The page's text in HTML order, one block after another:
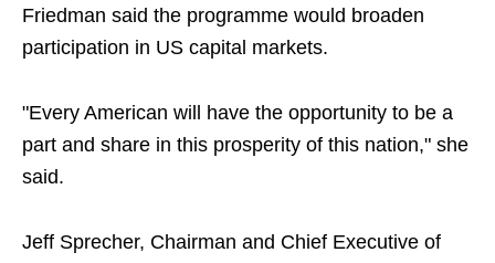
Friedman said the programme would broaden
participation in US capital markets.
"Every American will have the opportunity to be a
part and share in this prosperity of this nation," she
said.
Jeff Sprecher, Chairman and Chief Executive of